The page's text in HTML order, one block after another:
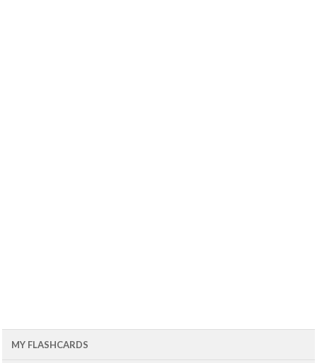
MY FLASHCARDS